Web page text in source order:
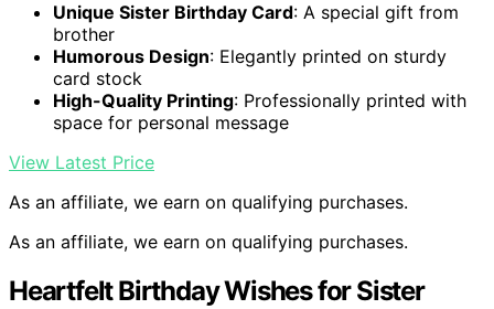
Unique Sister Birthday Card: A special gift from
brother
Humorous Design: Elegantly printed on sturdy
card stock
High-Quality Printing: Professionally printed with
space for personal message
View Latest Price
As an affiliate, we earn on qualifying purchases.
As an affiliate, we earn on qualifying purchases.
Heartfelt Birthday Wishes for Sister